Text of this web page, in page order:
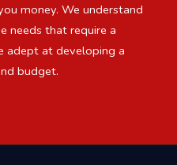
money. We understand
needs that require a
adept at developing a
budget.